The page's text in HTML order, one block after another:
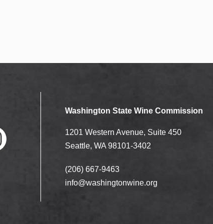
Washington State Wine Commission
1201 Western Avenue, Suite 450
Seattle, WA 98101-3402
(206) 667-9463
info@washingtonwine.org